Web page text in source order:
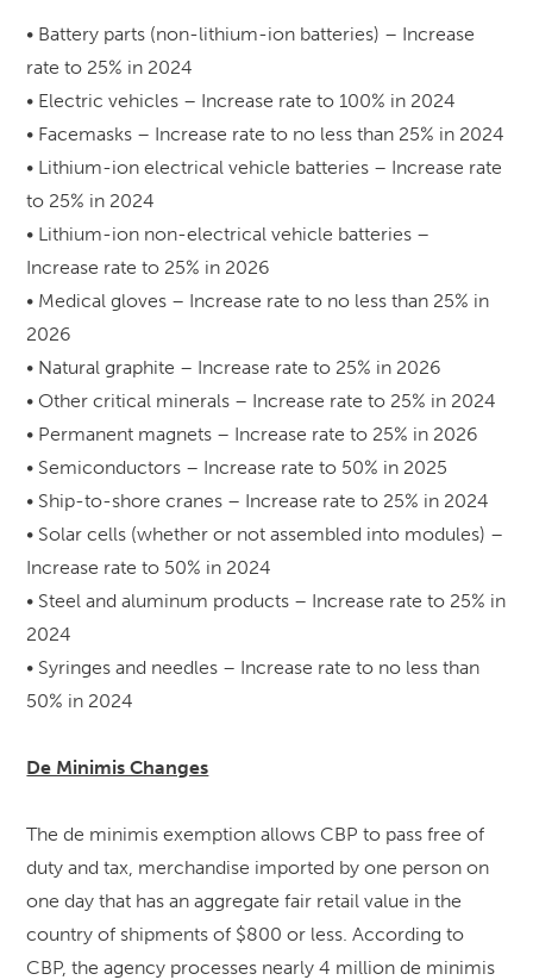
• Battery parts (non-lithium-ion batteries) – Increase
rate to 25% in 2024
• Electric vehicles – Increase rate to 100% in 2024
• Facemasks – Increase rate to no less than 25% in 2024
• Lithium-ion electrical vehicle batteries – Increase rate
to 25% in 2024
• Lithium-ion non-electrical vehicle batteries –
Increase rate to 25% in 2026
• Medical gloves – Increase rate to no less than 25% in
2026
• Natural graphite – Increase rate to 25% in 2026
• Other critical minerals – Increase rate to 25% in 2024
• Permanent magnets – Increase rate to 25% in 2026
• Semiconductors – Increase rate to 50% in 2025
• Ship-to-shore cranes – Increase rate to 25% in 2024
• Solar cells (whether or not assembled into modules) –
Increase rate to 50% in 2024
• Steel and aluminum products – Increase rate to 25% in
2024
• Syringes and needles – Increase rate to no less than
50% in 2024
De Minimis Changes
The de minimis exemption allows CBP to pass free of
duty and tax, merchandise imported by one person on
one day that has an aggregate fair retail value in the
country of shipments of $800 or less. According to
CBP, the agency processes nearly 4 million de minimis